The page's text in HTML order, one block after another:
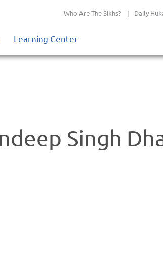
Who Are The Sikhs? | Daily
Learning Center
Singh